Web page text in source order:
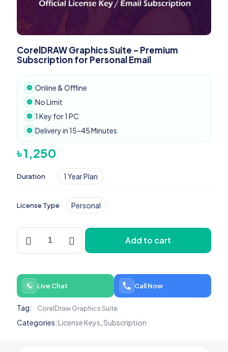
CorelDRAW Graphics Suite – Premium
Subscription for Personal Email
Online & Offline
No Limit
1 Key for 1 PC
Delivery in 15–45 Minutes
৳1,250
Duration 1 Year Plan
License Type Personal
CorelDRAW
Suite
Subscription
for
Personal
Email
quantity
Add to cart
Live Chat Call Now
Tag: CorelDraw Graphics Suite
Categories: License Keys Subscription